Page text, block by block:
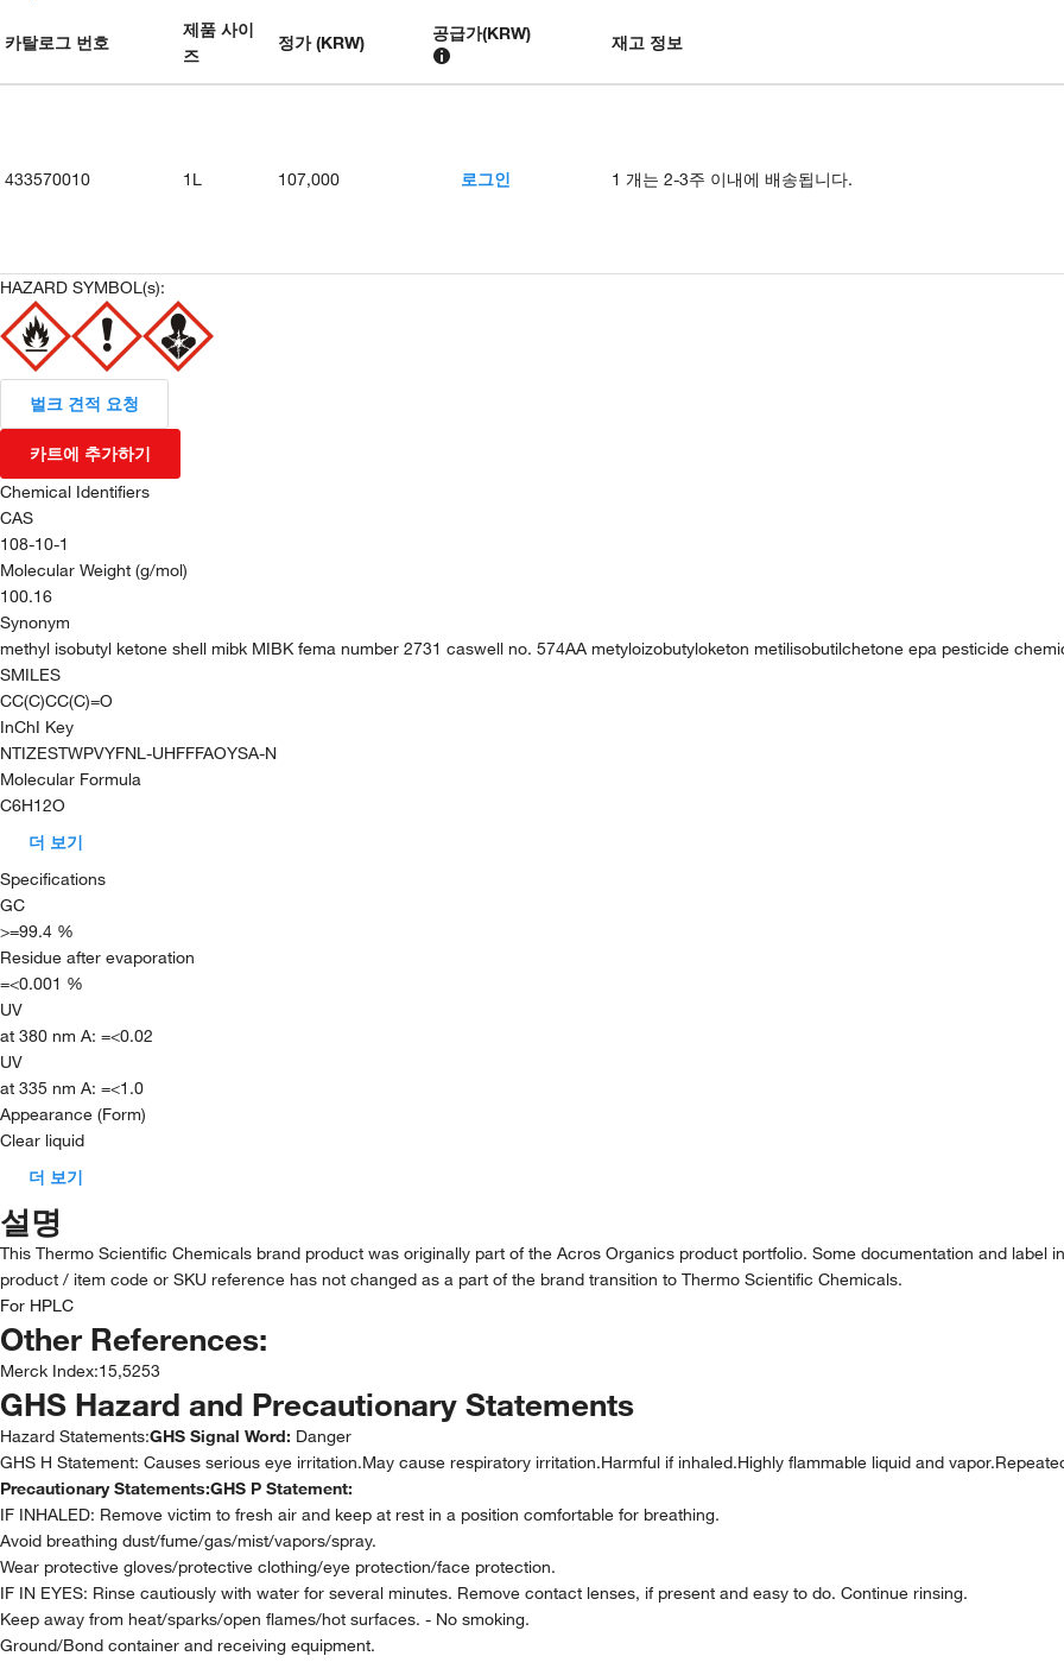
카탈로그 번호
제품 사이
즈
정가 (KRW) 공급가(KRW) 재고 정보
433570010 1L 107,000 로그인 1 개는 2-3주 이내에 배송됩니다.
HAZARD SYMBOL(s):
벌크 견적 요청
카트에 추가하기
Chemical Identifiers
CAS
108-10-1
Molecular Weight (g/mol)
100.16
Synonym
methyl isobutyl ketone shell mibk MIBK fema number 2731 caswell no. 574AA metyloizobutyloketon metilisobutilchetone epa pesticide
SMILES
CC(C)CC(C)=O
InChI Key
NTIZESTWPVYFNL-UHFFFAOYSA-N
Molecular Formula
C6H12O
더 보기
Specifications
GC
>=99.4 %
Residue after evaporation
=<0.001 %
UV
at 380 nm A: =<0.02
UV
at 335 nm A: =<1.0
Appearance (Form)
Clear liquid
더 보기
설명
This Thermo Scientific Chemicals brand product was originally part of the Acros Organics product portfolio. Some documentation and label
product / item code or SKU reference has not changed as a part of the brand transition to Thermo Scientific Chemicals.
For HPLC
Other References:
Merck Index:15,5253
GHS Hazard and Precautionary Statements
Hazard Statements:GHS Signal Word: Danger
GHS H Statement: Causes serious eye irritation.May cause respiratory irritation.Harmful if inhaled.Highly flammable liquid and
Precautionary Statements:GHS P Statement:
IF INHALED: Remove victim to fresh air and keep at rest in a position comfortable for breathing.
Avoid breathing dust/fume/gas/mist/vapors/spray.
Wear protective gloves/protective clothing/eye protection/face protection.
IF IN EYES: Rinse cautiously with water for several minutes. Remove contact lenses, if present and easy to do. Continue rinsing.
Keep away from heat/sparks/open flames/hot surfaces. - No smoking.
Ground/Bond container and receiving equipment.